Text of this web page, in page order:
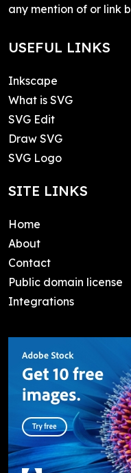
any mention of or link
USEFUL LINKS
Inkscape
What is SVG
SVG Edit
Draw SVG
SVG Logo
SITE LINKS
Home
About
Contact
Public domain license
Integrations